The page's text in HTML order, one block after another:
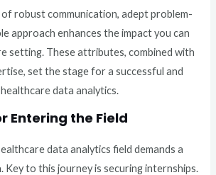
of robust communication, adept problem-
approach enhances the impact you can
setting. These attributes, combined with
set the stage for a successful and
data analytics.
Entering the Field
data analytics field demands a
Key to this journey is securing internships.